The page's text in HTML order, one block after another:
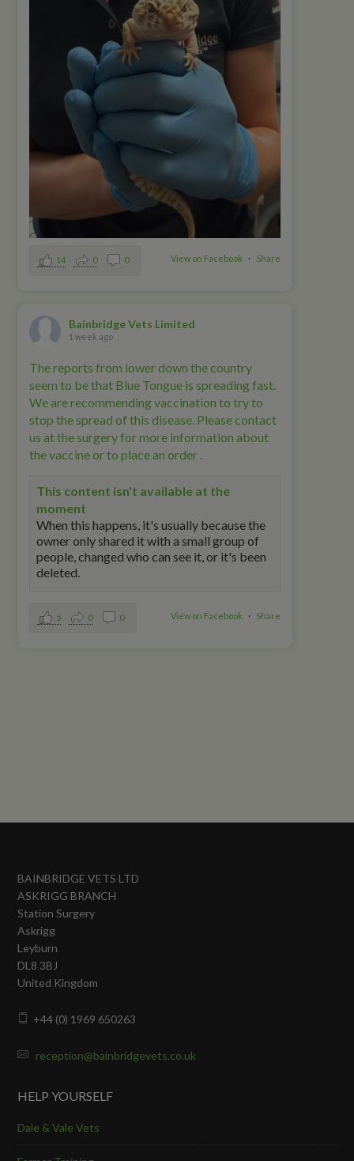
View on Facebook · Share
14 0 0
Bainbridge Vets Limited
1 week ago
The reports from lower down the country
seem to be that Blue Tongue is spreading fast.
We are recommending vaccination to try to
stop the spread of this disease. Please contact
us at the surgery for more information about
the vaccine or to place an order .
This content isn't available at the
moment
When this happens, it's usually because the
owner only shared it with a small group of
people, changed who can see it, or it's been
deleted.
View on Facebook · Share
5 0 0
BAINBRIDGE VETS LTD
ASKRIGG BRANCH
Station Surgery
Askrigg
Leyburn
DL8 3BJ
United Kingdom
+44 (0) 1969 650263
reception@bainbridgevets.co.uk
HELP YOURSELF
Dale & Vale Vets